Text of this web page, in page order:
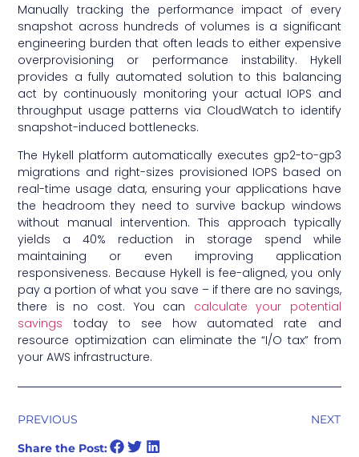
Manually tracking the performance impact of every
snapshot across hundreds of volumes is a significant
engineering burden that often leads to either expensive
overprovisioning or performance instability. Hykell
provides a fully automated solution to this balancing
act by continuously monitoring your actual IOPS and
throughput usage patterns via CloudWatch to identify
snapshot-induced bottlenecks.
The Hykell platform automatically executes gp2-to-gp3
migrations and right-sizes provisioned IOPS based on
real-time usage data, ensuring your applications have
the headroom they need to survive backup windows
without manual intervention. This approach typically
yields a 40% reduction in storage spend while
maintaining or even improving application
responsiveness. Because Hykell is fee-aligned, you only
pay a portion of what you save – if there are no savings,
there is no cost. You can calculate your potential
savings today to see how automated rate and
resource optimization can eliminate the “I/O tax” from
your AWS infrastructure.
PREVIOUS
NEXT
Share the Post: